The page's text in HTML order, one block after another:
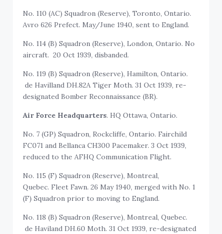
No. 110 (AC) Squadron (Reserve), Toronto, Ontario.
Avro 626 Prefect. May/June 1940, sent to England.
No. 114 (B) Squadron (Reserve), London, Ontario. No
aircraft. 20 Oct 1939, disbanded.
No. 119 (B) Squadron (Reserve), Hamilton, Ontario.
de Havilland DH.82A Tiger Moth. 31 Oct 1939, re-
designated Bomber Reconnaissance (BR).
Air Force Headquarters. HQ Ottawa, Ontario.
No. 7 (GP) Squadron, Rockcliffe, Ontario. Fairchild
FC071 and Bellanca CH300 Pacemaker. 3 Oct 1939,
reduced to the AFHQ Communication Flight.
No. 115 (F) Squadron (Reserve), Montreal,
Quebec. Fleet Fawn. 26 May 1940, merged with No. 1
(F) Squadron prior to moving to England.
No. 118 (B) Squadron (Reserve), Montreal, Quebec.
de Haviland DH.60 Moth. 31 Oct 1939, re-designated